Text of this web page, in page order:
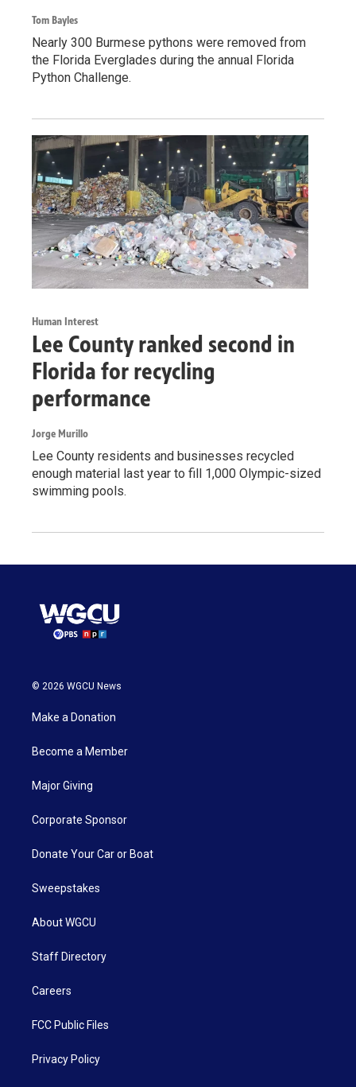
Tom Bayles
Nearly 300 Burmese pythons were removed from
the Florida Everglades during the annual Florida
Python Challenge.
Human Interest
Lee County ranked second in
Florida for recycling
performance
Jorge Murillo
Lee County residents and businesses recycled
enough material last year to fill 1,000 Olympic-sized
swimming pools.
© 2026 WGCU News
Make a Donation
Become a Member
Major Giving
Corporate Sponsor
Donate Your Car or Boat
Sweepstakes
About WGCU
Staff Directory
Careers
FCC Public Files
Privacy Policy